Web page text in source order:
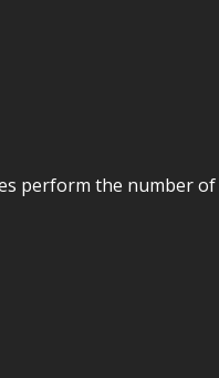
perform the number